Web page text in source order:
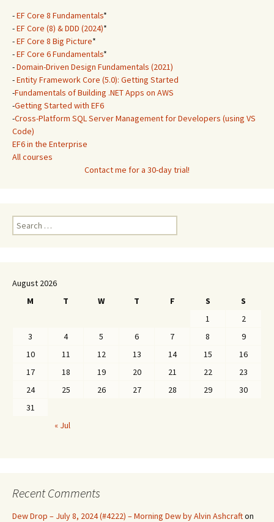
-EF Core 8 Fundamentals*
-EF Core (8) & DDD (2024)*
-EF Core 8 Big Picture*
-EF Core 6 Fundamentals*
-Domain-Driven Design Fundamentals (2021)
-Entity Framework Core (5.0): Getting Started
-Fundamentals of Building .NET Apps on AWS
-Getting Started with EF6
-Cross-Platform SQL Server Management for Developers (using VS
Code)
EF6 in the Enterprise
All courses
Contact me for a 30-day trial!
Search
for:
August 2026
M
T W T F S
S
1
2
3
4 5 6 7 8
9
10
11 12 13 14 15
16
17
18 19 20 21 22
23
24
25 26 27 28 29
30
31
« Jul
Recent Comments
Dew Drop – July 8, 2024 (#4222) – Morning Dew by Alvin Ashcrafton